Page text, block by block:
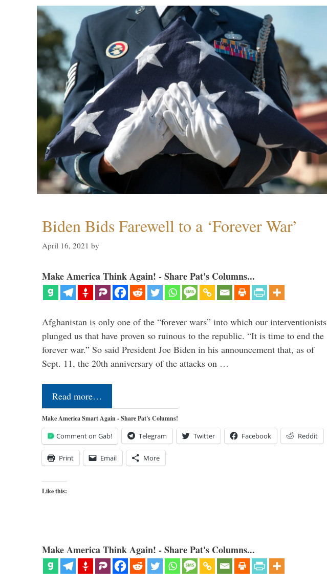
Biden Bids Farewell to a ‘Forever War’
April 16, 2021 by
Make America Think Again! - Share Pat's Columns...
Afghanistan is only one of the “forever wars” into which our interventionists
plunged us that have proven so ruinous to the republic. “It is time to end the
forever war.” So said President Joe Biden in his announcement that, as of
Sept. 11, the 20th anniversary of the attacks on …
Read more…
Make America Smart Again - Share Pat's Columns!
Comment on Gab! Telegram Twitter Facebook Reddit
Print Email More
Like this:
Make America Think Again! - Share Pat's Columns...